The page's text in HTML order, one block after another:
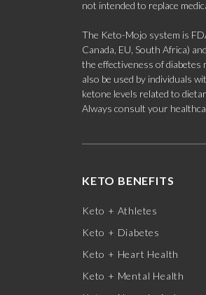
not intended to replace
The Keto-Mojo system is
Canada, EU, South Africa)
the effectiveness of diabetes
also be used by individuals
ketone levels related to
Always consult your
KETO BENEFITS
Keto + Athletes
Keto + Diabetes
Keto + Heart Health
Keto + Mental Health